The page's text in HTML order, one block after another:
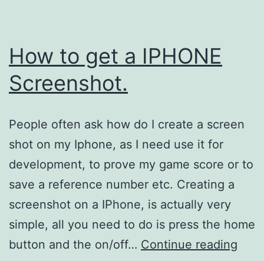
How to get a IPHONE
Screenshot.
People often ask how do I create a screen
shot on my Iphone, as I need use it for
development, to prove my game score or to
save a reference number etc. Creating a
screenshot on a IPhone, is actually very
simple, all you need to do is press the home
button and the on/off… Continue reading